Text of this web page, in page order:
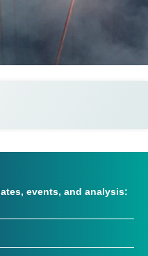
events, and analysis: